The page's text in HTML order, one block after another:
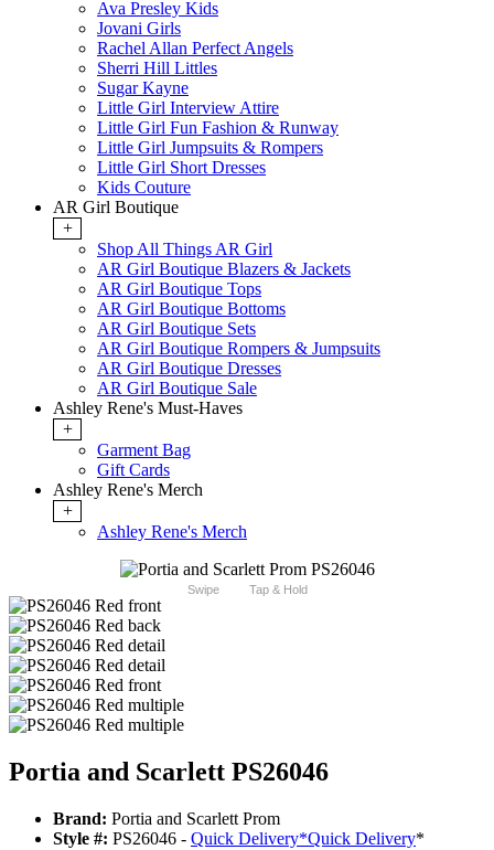
Ava Presley Kids
Jovani Girls
Rachel Allan Perfect Angels
Sherri Hill Littles
Sugar Kayne
Little Girl Interview Attire
Little Girl Fun Fashion & Runway
Little Girl Jumpsuits & Rompers
Little Girl Short Dresses
Kids Couture
AR Girl Boutique
+
Shop All Things AR Girl
AR Girl Boutique Blazers & Jackets
AR Girl Boutique Tops
AR Girl Boutique Bottoms
AR Girl Boutique Sets
AR Girl Boutique Rompers & Jumpsuits
AR Girl Boutique Dresses
AR Girl Boutique Sale
Ashley Rene's Must-Haves
+
Garment Bag
Gift Cards
Ashley Rene's Merch
+
Ashley Rene's Merch
Swipe Tap & Hold
Portia and Scarlett PS26046
Brand: Portia and Scarlett Prom
Style #: PS26046 - Quick Delivery*Quick Delivery*